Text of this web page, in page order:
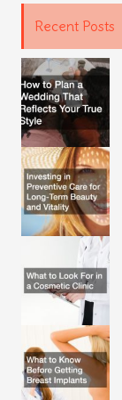
Recent Posts